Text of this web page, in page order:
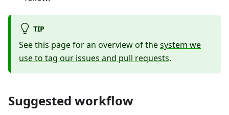
TIP
See this page for an overview of thesystem we
use to tag our issues and pull requests.
Suggested workflow